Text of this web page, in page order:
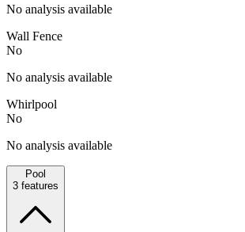
No analysis available
Wall Fence
No
No analysis available
Whirlpool
No
No analysis available
Pool
3 features